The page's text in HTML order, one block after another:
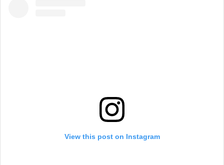
View this post on Instagram